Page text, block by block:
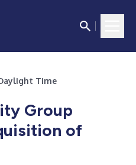
Time
Group
of